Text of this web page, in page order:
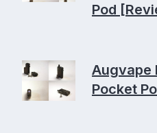
Pod
Augvape
Pocket